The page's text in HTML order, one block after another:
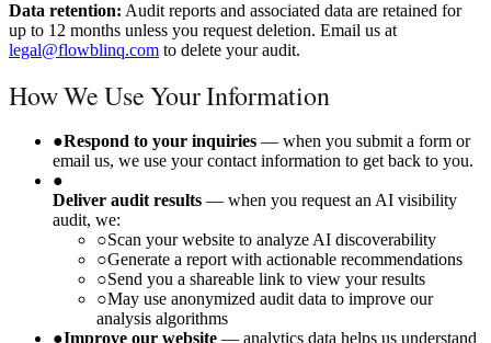
Data retention: Audit reports and associated data are retained for
up to 12 months unless you request deletion. Email us at
legal@flowblinq.com to delete your audit.
How We Use Your Information
●Respond to your inquiries — when you submit a form or
email us, we use your contact information to get back to you.
●
Deliver audit results — when you request an AI visibility
audit, we:
○Scan your website to analyze AI discoverability
○Generate a report with actionable recommendations
○Send you a shareable link to view your results
○May use anonymized audit data to improve our
analysis algorithms
●Improve our website — analytics data helps us understand